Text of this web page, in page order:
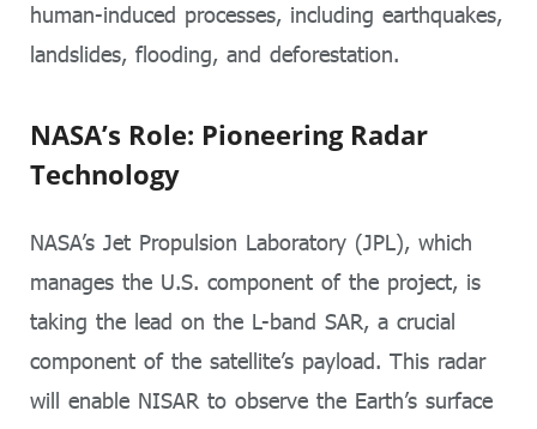
human-induced processes, including earthquakes,
landslides, flooding, and deforestation.
NASA’s Role: Pioneering Radar
Technology
NASA’s Jet Propulsion Laboratory (JPL), which
manages the U.S. component of the project, is
taking the lead on the L-band SAR, a crucial
component of the satellite’s payload. This radar
will enable NISAR to observe the Earth’s surface